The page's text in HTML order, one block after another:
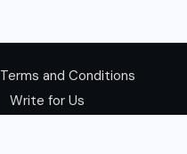
Terms and Conditions
Write for Us